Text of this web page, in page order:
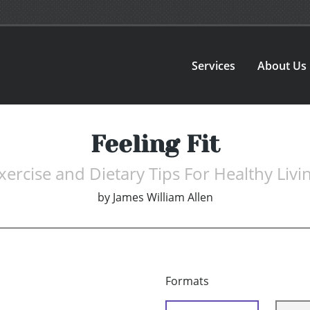
Services About Us
Feeling Fit
and Dietary Tips For Healthy
by James William Allen
Formats